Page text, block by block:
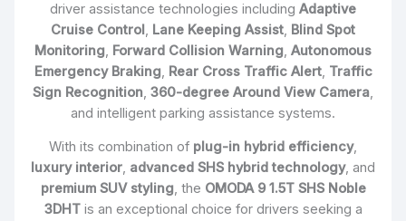
driver assistance technologies including Adaptive
Cruise Control, Lane Keeping Assist, Blind Spot
Monitoring, Forward Collision Warning, Autonomous
Emergency Braking, Rear Cross Traffic Alert, Traffic
Sign Recognition, 360-degree Around View Camera,
and intelligent parking assistance systems.
With its combination of plug-in hybrid efficiency,
luxury interior, advanced SHS hybrid technology, and
premium SUV styling, the OMODA 9 1.5T SHS Noble
3DHTis an exceptional choice for drivers seeking a